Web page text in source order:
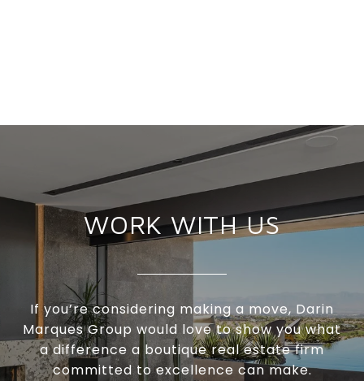
WORK WITH US
If you’re considering making a move, Darin
Marques Group would love to show you what
a difference a boutique real estate firm
committed to excellence can make.